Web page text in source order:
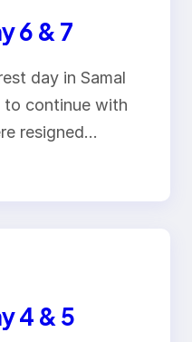
6 & 7
day in Samal
to continue with
resigned…
4 & 5